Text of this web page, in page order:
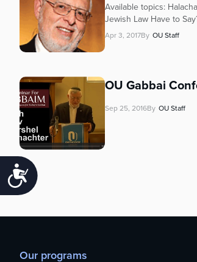
Accessibility
Available topics:
Jewish Law Have to
Apr 3, 2017By OU Staff
OU Gabbai
Sep 25, 2016By OU Staff
Our programs